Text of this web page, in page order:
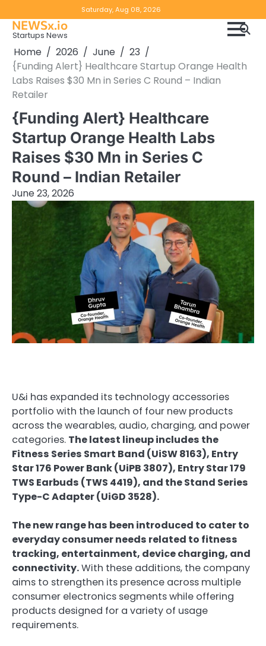
to
content
Saturday, Aug 08, 2026
Notice
NEWSx.io
Startups News
Home 2026 June
23
{Funding Alert} Healthcare Startup Orange Health
Labs Raises $30 Mn in Series C Round – Indian
Retailer
{Funding Alert} Healthcare
Startup Orange Health Labs
Raises $30 Mn in Series C
Round – Indian Retailer
June 23, 2026
U&i has expanded its technology accessories
portfolio with the launch of four new products
across the wearables, audio, charging, and power
categories. The latest lineup includes the
Fitness Series Smart Band (UiSW 8163), Entry
Star 176 Power Bank (UiPB 3807), Entry Star 179
TWS Earbuds (TWS 4419), and the Stand Series
Type-C Adapter (UiGD 3528).
The new range has been introduced to cater to
everyday consumer needs related to fitness
tracking, entertainment, device charging, and
connectivity.With these additions, the company
aims to strengthen its presence across multiple
consumer electronics segments while offering
products designed for a variety of usage
requirements.